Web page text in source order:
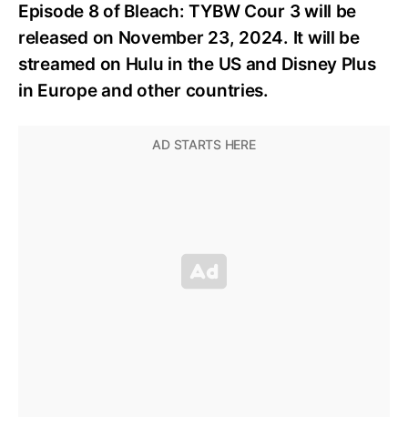
Episode 8 of Bleach: TYBW Cour 3 will be
released on November 23, 2024. It will be
streamed on Hulu in the US and Disney Plus
in Europe and other countries.